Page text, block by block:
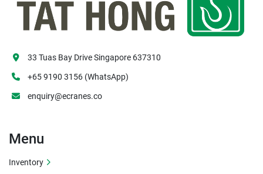
33 Tuas Bay Drive Singapore 637310
+65 9190 3156 (WhatsApp)
enquiry@ecranes.co
Menu
Inventory